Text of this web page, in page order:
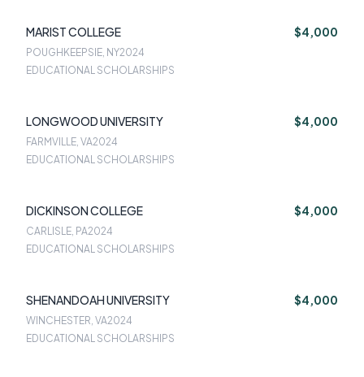
MARIST COLLEGE $4,000
POUGHKEEPSIE, NY2024
EDUCATIONAL SCHOLARSHIPS
LONGWOOD UNIVERSITY $4,000
FARMVILLE, VA2024
EDUCATIONAL SCHOLARSHIPS
DICKINSON COLLEGE $4,000
CARLISLE, PA2024
EDUCATIONAL SCHOLARSHIPS
SHENANDOAH UNIVERSITY $4,000
WINCHESTER, VA2024
EDUCATIONAL SCHOLARSHIPS